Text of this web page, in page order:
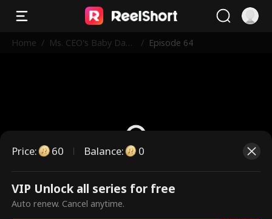
Home / Ms. CEO's Baby Dad
/ Episode 64
This is a paid episode. Please
unlock to watch.
Price: 60 Balance: 0
VIP Unlock all series for free
Auto renew. Cancel anytime.